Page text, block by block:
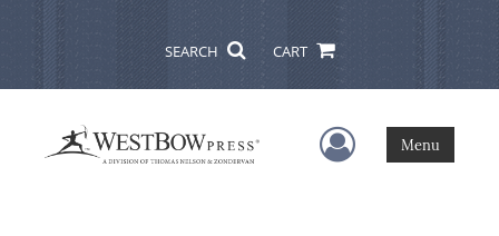
SEARCH CART
User Menu
Menu